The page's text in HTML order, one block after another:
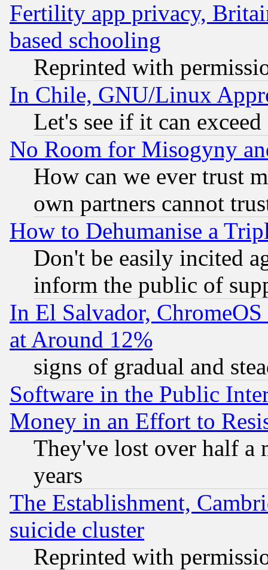
Fertility app privacy,
based schooling
Reprinted with
In Chile, GNU/Linux
Let's see if it can
No Room for Misogyny
How can we ever trust
own partners cannot
How to Dehumanise a
Don't be easily incited
inform the public of
In El Salvador,
at Around 12%
signs of gradual and
Software in the Public
Money in an Effort to
They've lost over half a
years
The Establishment,
suicide cluster
Reprinted with